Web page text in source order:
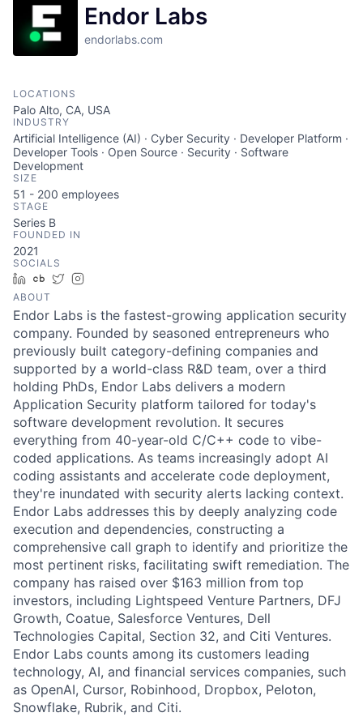
Endor Labs
endorlabs.com
LOCATIONS
Palo Alto, CA, USA
INDUSTRY
Artificial Intelligence (AI) · Cyber Security · Developer Platform ·
Developer Tools · Open Source · Security · Software
Development
SIZE
51 - 200 employees
STAGE
Series B
FOUNDED IN
2021
SOCIALS
LinkedIn
Crunchbase
Twitter
ABOUT
Endor Labs is the fastest-growing application security
company. Founded by seasoned entrepreneurs who
previously built category-defining companies and
supported by a world-class R&D team, over a third
holding PhDs, Endor Labs delivers a modern
Application Security platform tailored for today's
software development revolution. It secures
everything from 40-year-old C/C++ code to vibe-
coded applications. As teams increasingly adopt AI
coding assistants and accelerate code deployment,
they're inundated with security alerts lacking context.
Endor Labs addresses this by deeply analyzing code
execution and dependencies, constructing a
comprehensive call graph to identify and prioritize the
most pertinent risks, facilitating swift remediation. The
company has raised over $163 million from top
investors, including Lightspeed Venture Partners, DFJ
Growth, Coatue, Salesforce Ventures, Dell
Technologies Capital, Section 32, and Citi Ventures.
Endor Labs counts among its customers leading
technology, AI, and financial services companies, such
as OpenAI, Cursor, Robinhood, Dropbox, Peloton,
Snowflake, Rubrik, and Citi.